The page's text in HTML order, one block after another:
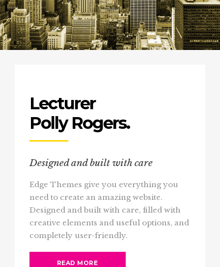
Lecturer
Polly Rogers.
Designed and built with care
Edge Themes give you everything you
need to create an amazing website.
Designed and built with care, filled with
creative elements and useful options, and
completely user-friendly.
READ MORE